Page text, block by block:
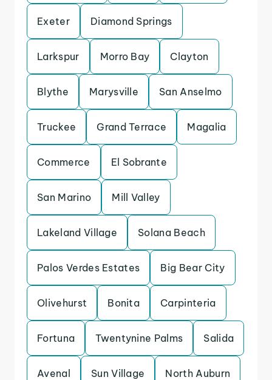
Exeter Diamond Springs
Larkspur Morro Bay Clayton
Blythe Marysville San Anselmo
Truckee Grand Terrace Magalia
Commerce El Sobrante
San Marino Mill Valley
Lakeland Village Solana Beach
Palos Verdes Estates Big Bear City
Olivehurst Bonita Carpinteria
Fortuna Twentynine Palms Salida
Avenal Sun Village North Auburn